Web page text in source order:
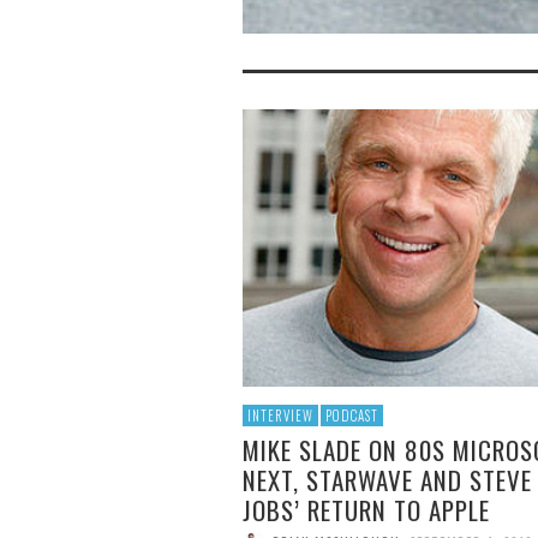
INTERVIEW PODCAST
MIKE SLADE ON 80S
NEXT, STARWAVE AND STEVE
JOBS’ RETURN TO APPLE